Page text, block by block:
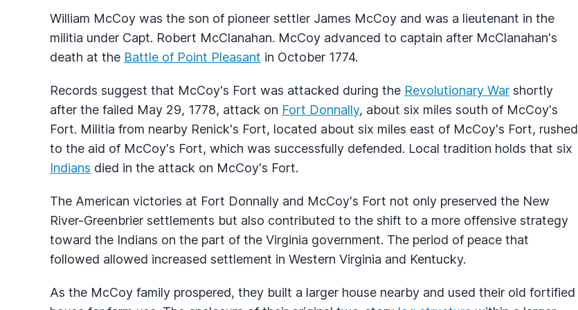
William McCoy was the son of pioneer settler James McCoy and was a lieutenant in the
militia under Capt. Robert McClanahan. McCoy advanced to captain after McClanahan's
death at the Battle of Point Pleasant in October 1774.
Records suggest that McCoy's Fort was attacked during the Revolutionary War shortly
after the failed May 29, 1778, attack on Fort Donnally, about six miles south of McCoy's
Fort. Militia from nearby Renick's Fort, located about six miles east of McCoy's Fort, rushed
to the aid of McCoy's Fort, which was successfully defended. Local tradition holds that six
Indians died in the attack on McCoy's Fort.
The American victories at Fort Donnally and McCoy's Fort not only preserved the New
River-Greenbrier settlements but also contributed to the shift to a more offensive strategy
toward the Indians on the part of the Virginia government. The period of peace that
followed allowed increased settlement in Western Virginia and Kentucky.
As the McCoy family prospered, they built a larger house nearby and used their old fortified